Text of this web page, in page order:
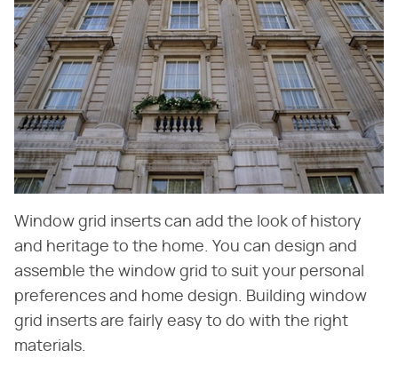
Window grid inserts can add the look of history
and heritage to the home. You can design and
assemble the window grid to suit your personal
preferences and home design. Building window
grid inserts are fairly easy to do with the right
materials.